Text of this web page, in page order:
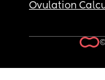
Ovulation